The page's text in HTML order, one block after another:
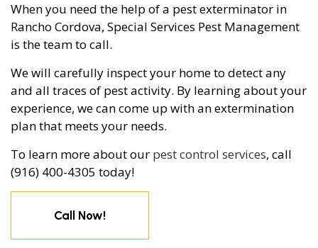
When you need the help of a pest exterminator in
Rancho Cordova, Special Services Pest Management
is the team to call.
We will carefully inspect your home to detect any
and all traces of pest activity. By learning about your
experience, we can come up with an extermination
plan that meets your needs.
To learn more about our pest control services, call
(916) 400-4305 today!
Call Now!